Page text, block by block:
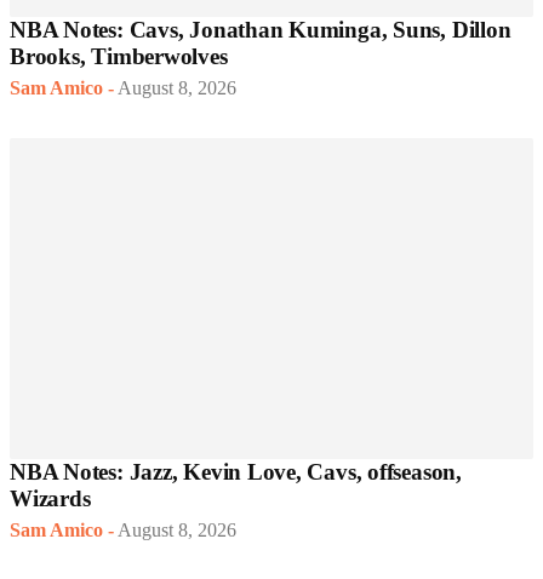
NBA Notes: Cavs, Jonathan Kuminga, Suns, Dillon
Brooks, Timberwolves
Sam Amico - August 8, 2026
NBA Notes: Jazz, Kevin Love, Cavs, offseason,
Wizards
Sam Amico - August 8, 2026